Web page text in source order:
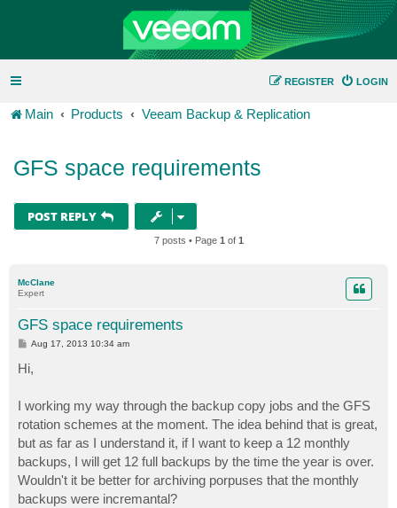
LOGIN
REGISTER
Main Products Veeam Backup & Replication
GFS space requirements
POST REPLY
7 posts • Page 1 of 1
McClane
Expert
GFS space requirements
P
s
t
Aug 17, 2013 10:34 am
Hi,
I working my way through the backup copy jobs and the GFS
rotation schemes at the moment. The idea behind that is great,
but as far as I understand it, if I want to keep a 12 monthly
backups, I will get 12 full backups by the time the year is over.
Wouldn't it be better for archiving porpuses that the monthly
backups were incremantal?